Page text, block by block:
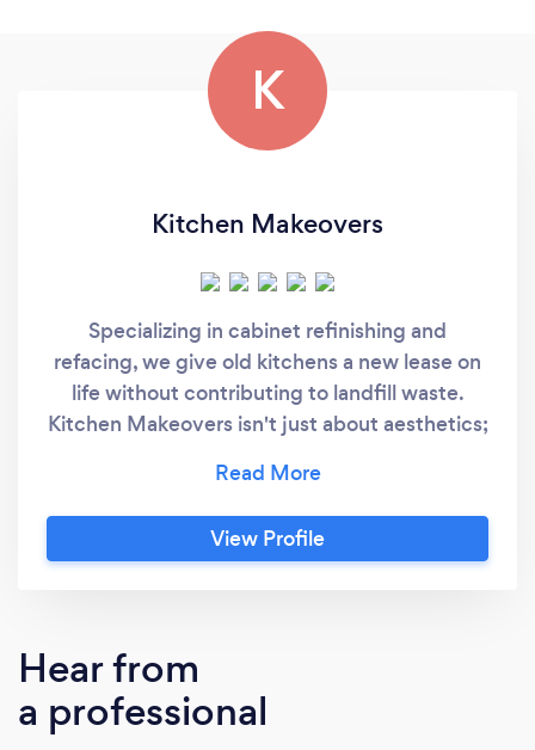
K
Kitchen Makeovers
Specializing in cabinet refinishing and
refacing, we give old kitchens a new lease on
life without contributing to landfill waste.
Kitchen Makeovers isn't just about aesthetics;
functional kitchen transformations. We also
understand that a kitchen's functionality is as
important as its appearance. That's why we
cooking experience. Our approach is eco-
friendly, using materials and processes that
minimize environmental impact. We're not
View Profile
Hear from
a professional